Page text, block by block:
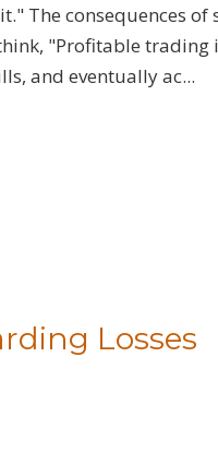
The consequences
"Profitable
and eventually ac...
Losses